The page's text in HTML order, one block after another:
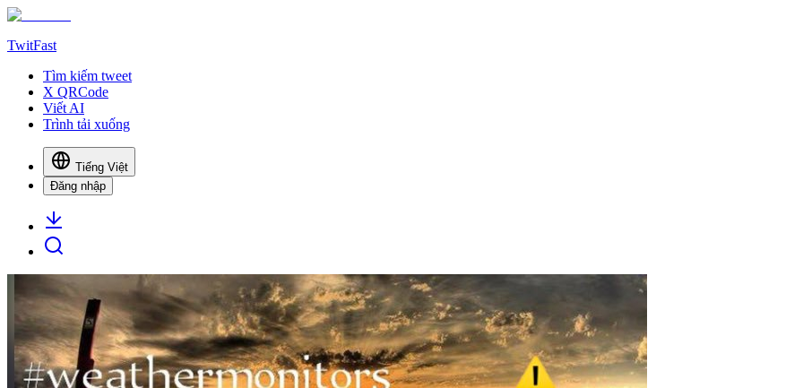
TwitFast
Tìm kiếm tweet
X QRCode
Viết AI
Trình tải xuống
Tiếng Việt
Đăng nhập